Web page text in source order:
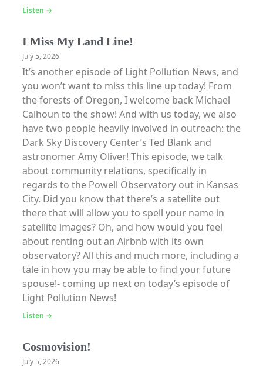
Listen →
I Miss My Land Line!
July 5, 2026
It’s another episode of Light Pollution News, and
you won’t want to miss this line up today! From
the forests of Oregon, I welcome back Michael
Calhoun to the show! And with us today, we also
have two people heavily involved in outreach: the
Dark Sky Discovery Center’s Ted Blank and
astronomer Amy Oliver! This episode, we talk
about community relations, specifically in
regards to the Powell Observatory out in Kansas
City. Did you know that there’s a satellite out
there that will allow you to spell your name in
satellite images? Oh, and how would you feel
about renting out an Airbnb with its own
observatory? All this and much more, including a
tale in how you may be able to find your future
spouse!- coming up next on today’s episode of
Light Pollution News!
Listen →
Cosmovision!
July 5, 2026